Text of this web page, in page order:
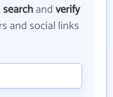
searchandverify
and social links